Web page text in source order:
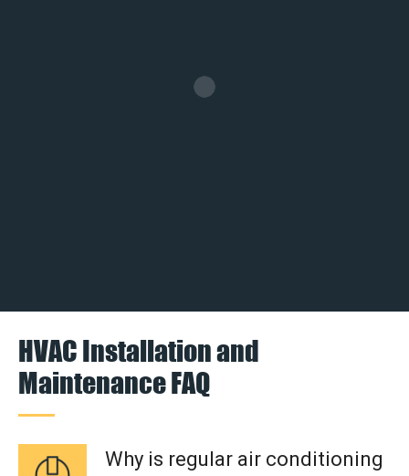
HVAC Installation and
Maintenance FAQ
Why is regular air conditioning